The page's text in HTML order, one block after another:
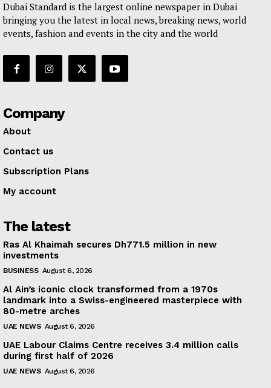
Dubai Standard is the largest online newspaper in Dubai
bringing you the latest in local news, breaking news, world
events, fashion and events in the city and the world
Company
About
Contact us
Subscription Plans
My account
The latest
Ras Al Khaimah secures Dh771.5 million in new
investments
BUSINESS August 6, 2026
Al Ain’s iconic clock transformed from a 1970s
landmark into a Swiss-engineered masterpiece with
80-metre arches
UAE NEWS August 6, 2026
UAE Labour Claims Centre receives 3.4 million calls
during first half of 2026
UAE NEWS August 6, 2026